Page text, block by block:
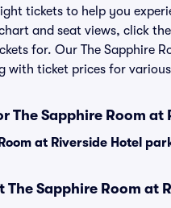
tickets to help you
and seat views, click
for. Our The Sapphire
with ticket prices for
The Sapphire Room at
at Riverside Hotel
Sapphire Room at